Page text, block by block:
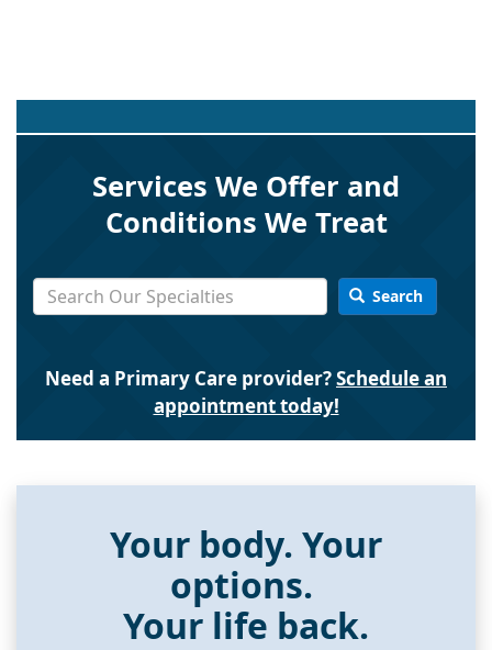
Services We Offer and
Conditions We Treat
Search
Need a Primary Care provider?Schedule an
appointment today!
Your body. Your
options.
Your life back.